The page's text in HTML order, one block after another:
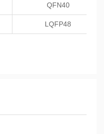
QFN40
LQFP48